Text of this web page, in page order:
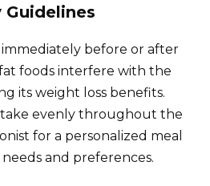
before or after
foods interfere with the
its weight loss benefits.
evenly throughout the
for a personalized meal
and preferences.